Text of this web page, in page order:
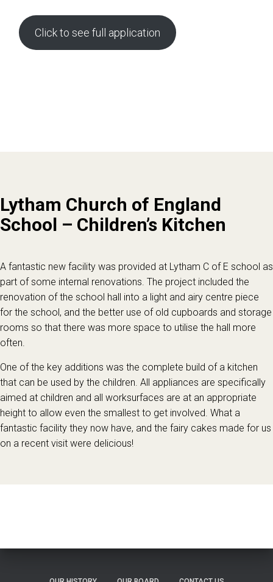
Click to see full application
Lytham Church of England
School – Children’s Kitchen
A fantastic new facility was provided at Lytham C of E school as
part of some internal renovations. The project included the
renovation of the school hall into a light and airy centre piece
for the school, and the better use of old cupboards and storage
rooms so that there was more space to utilise the hall more
often.
One of the key additions was the complete build of a kitchen
that can be used by the children. All appliances are specifically
aimed at children and all worksurfaces are at an appropriate
height to allow even the smallest to get involved. What a
fantastic facility they now have, and the fairy cakes made for us
on a recent visit were delicious!